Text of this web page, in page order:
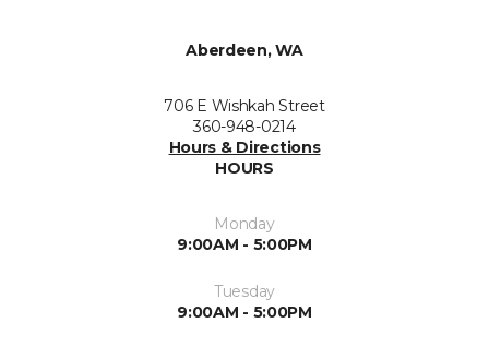
Aberdeen, WA
706 E Wishkah Street
360-948-0214
Hours & Directions
HOURS
Monday
9:00AM - 5:00PM
Tuesday
9:00AM - 5:00PM